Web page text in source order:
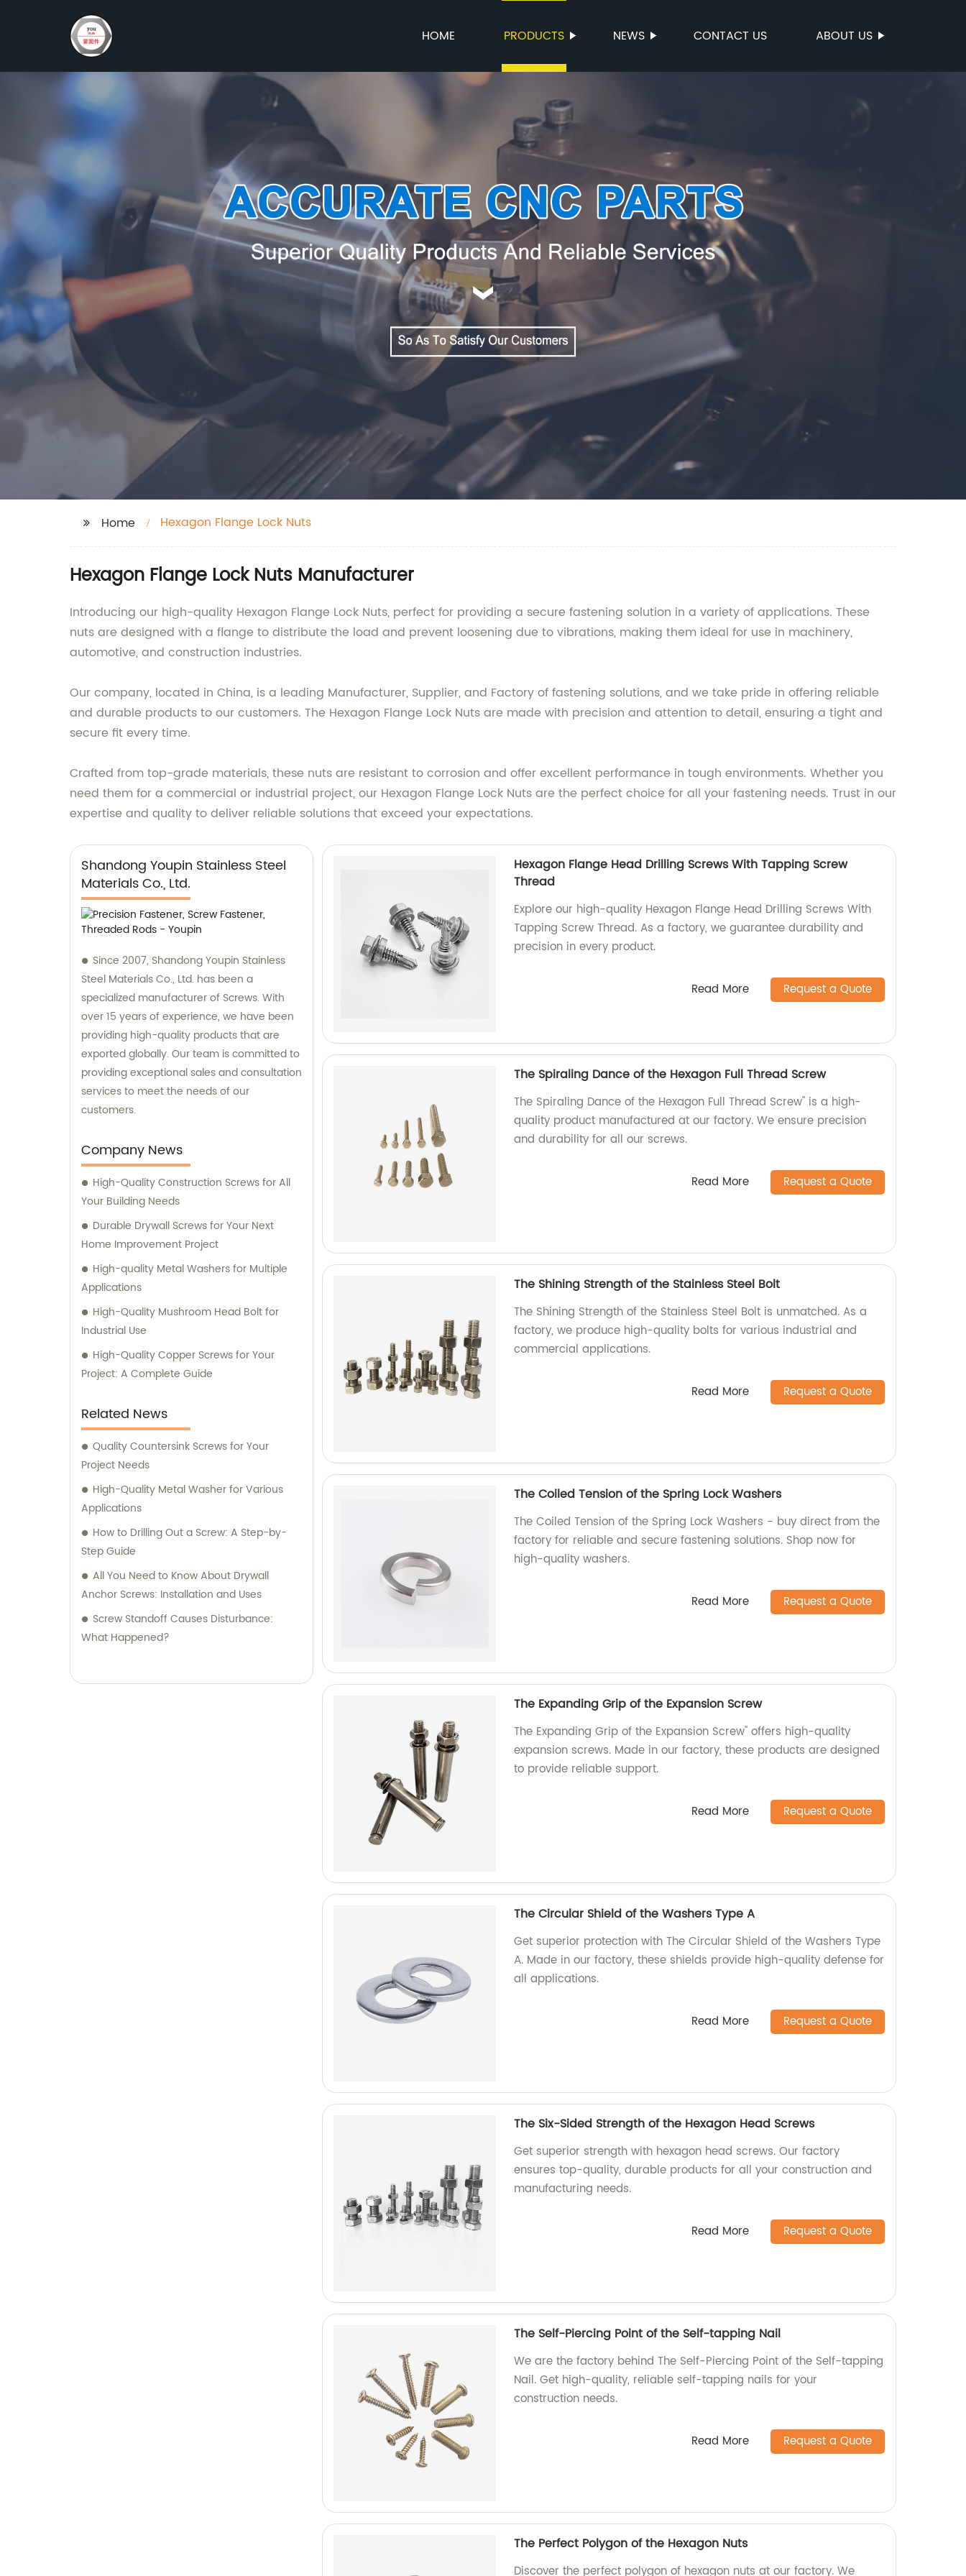
HOME PRODUCTS NEWS CONTACT US ABOUT US
Home Hexagon Flange Lock Nuts
Hexagon Flange Lock Nuts Manufacturer
Introducing our high-quality Hexagon Flange Lock Nuts, perfect for providing a secure fastening solution in a variety of applications. These
nuts are designed with a flange to distribute the load and prevent loosening due to vibrations, making them ideal for use in machinery,
automotive, and construction industries.
Our company, located in China, is a leading Manufacturer, Supplier, and Factory of fastening solutions, and we take pride in offering reliable
and durable products to our customers. The Hexagon Flange Lock Nuts are made with precision and attention to detail, ensuring a tight and
secure fit every time.
Crafted from top-grade materials, these nuts are resistant to corrosion and offer excellent performance in tough environments. Whether you
need them for a commercial or industrial project, our Hexagon Flange Lock Nuts are the perfect choice for all your fastening needs. Trust in our
expertise and quality to deliver reliable solutions that exceed your expectations.
Shandong Youpin Stainless Steel
Materials Co., Ltd.
Since 2007, Shandong Youpin Stainless
Steel Materials Co., Ltd. has been a
specialized manufacturer of Screws. With
over 15 years of experience, we have been
providing high-quality products that are
exported globally. Our team is committed to
providing exceptional sales and consultation
services to meet the needs of our
customers.
Company News
High-Quality Construction Screws for All
Your Building Needs
Durable Drywall Screws for Your Next
Home Improvement Project
High-quality Metal Washers for Multiple
Applications
High-Quality Mushroom Head Bolt for
Industrial Use
High-Quality Copper Screws for Your
Project: A Complete Guide
Related News
Quality Countersink Screws for Your
Project Needs
High-Quality Metal Washer for Various
Applications
How to Drilling Out a Screw: A Step-by-
Step Guide
All You Need to Know About Drywall
Anchor Screws: Installation and Uses
Screw Standoff Causes Disturbance:
What Happened?
Hexagon Flange Head Drilling Screws With Tapping Screw
Thread
Explore our high-quality Hexagon Flange Head Drilling Screws With
Tapping Screw Thread. As a factory, we guarantee durability and
precision in every product.
Read More Request a Quote
The Spiraling Dance of the Hexagon Full Thread Screw
The Spiraling Dance of the Hexagon Full Thread Screw" is a high-
quality product manufactured at our factory. We ensure precision
and durability for all our screws.
Read More Request a Quote
The Shining Strength of the Stainless Steel Bolt
The Shining Strength of the Stainless Steel Bolt is unmatched. As a
factory, we produce high-quality bolts for various industrial and
commercial applications.
Read More Request a Quote
The Coiled Tension of the Spring Lock Washers
The Coiled Tension of the Spring Lock Washers - buy direct from the
factory for reliable and secure fastening solutions. Shop now for
high-quality washers.
Read More Request a Quote
The Expanding Grip of the Expansion Screw
The Expanding Grip of the Expansion Screw" offers high-quality
expansion screws. Made in our factory, these products are designed
to provide reliable support.
Read More Request a Quote
The Circular Shield of the Washers Type A
Get superior protection with The Circular Shield of the Washers Type
A. Made in our factory, these shields provide high-quality defense for
all applications.
Read More Request a Quote
The Six-Sided Strength of the Hexagon Head Screws
Get superior strength with hexagon head screws. Our factory
ensures top-quality, durable products for all your construction and
manufacturing needs.
Read More Request a Quote
The Self-Piercing Point of the Self-tapping Nail
We are the factory behind The Self-Piercing Point of the Self-tapping
Nail. Get high-quality, reliable self-tapping nails for your
construction needs.
Read More Request a Quote
The Perfect Polygon of the Hexagon Nuts
Discover the perfect polygon of hexagon nuts at our factory. We